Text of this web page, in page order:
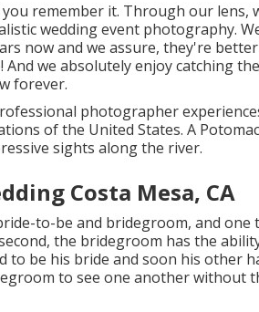
remember it. Through our lens,
wedding event photography.
now and we assure, they're
And we absolutely enjoy catching
forever.
photographer
of the United States. A
sights along the river.
Costa Mesa, CA
to-be and bridegroom, and one
the bridegroom has the
to be his bride and soon his other
to see one another without